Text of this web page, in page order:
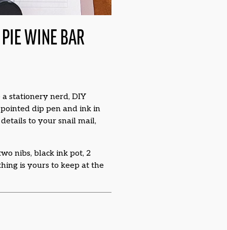
WINE BAR
stationery nerd, DIY
dip pen and ink in
to your snail mail,
nibs, black ink pot, 2
is yours to keep at the